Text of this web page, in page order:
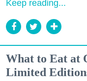
Keep reading...
What to Eat at
Limited